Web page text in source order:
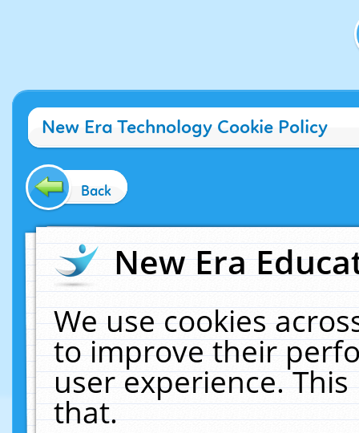
New Era Technology Cookie Policy
Back
New Era
We use cookies
to improve their
user experience.
that.